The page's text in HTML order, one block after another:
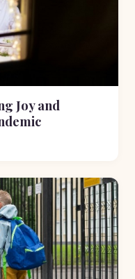
Joy and